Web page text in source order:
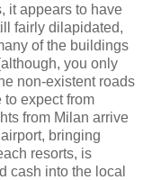
it appears to have
fairly dilapidated,
of the buildings
you only
non-existent roads
expect from
from Milan arrive
bringing
resorts, is
cash into the local